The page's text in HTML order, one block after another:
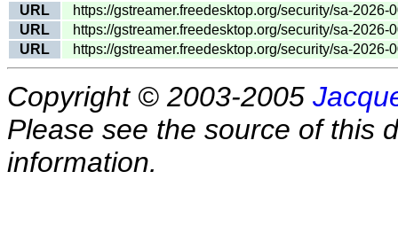
URL
https://gstreamer.freedesktop.org/security/sa-2026-
URL
https://gstreamer.freedesktop.org/security/sa-2026-
URL
https://gstreamer.freedesktop.org/security/sa-2026-
Copyright © 2003-2005
Please see the source of this
information.